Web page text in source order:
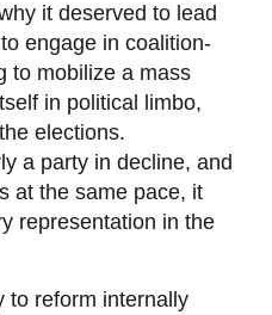
it deserved to lead
engage in coalition-
to mobilize a mass
in political limbo,
elections.
a party in decline, and
at the same pace, it
representation in the
to reform internally